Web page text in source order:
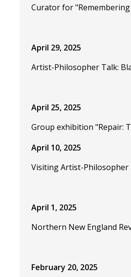
Curator for "Remembering
April 29, 2025
Artist-Philosopher Talk:
April 25, 2025
Group exhibition "Repair:
April 10, 2025
Visiting Artist-Philosopher
April 1, 2025
Northern New England
February 20, 2025